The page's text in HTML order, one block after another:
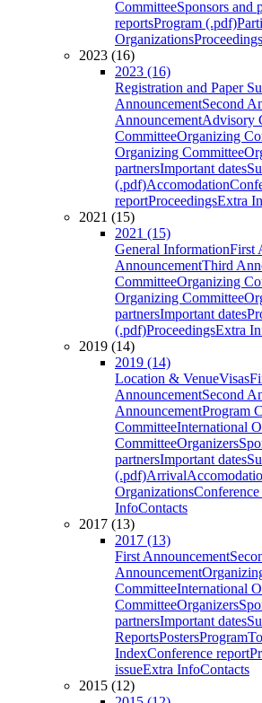
CommitteeSponsors and
reportsProgram (.pdf)
OrganizationsProceedings
2023 (16)
2023 (16)
Registration and Paper
AnnouncementSecond
AnnouncementAdvisory
CommitteeOrganizing
Organizing Committee
partnersImportant dates
(.pdf)Accomodation
reportProceedingsExtra
2021 (15)
2021 (15)
General InformationFirst
AnnouncementThird
CommitteeOrganizing
Organizing Committee
partnersImportant dates
(.pdf)ProceedingsExtra
2019 (14)
2019 (14)
Location & VenueVisas
AnnouncementSecond
AnnouncementProgram
CommitteeInternational
CommitteeOrganizers
partnersImportant dates
(.pdf)Arrival
Organizations
InfoContacts
2017 (13)
2017 (13)
First Announcement
Announcement
CommitteeInternational
CommitteeOrganizers
partnersImportant dates
ReportsPostersProgram
IndexConference report
issueExtra InfoContacts
2015 (12)